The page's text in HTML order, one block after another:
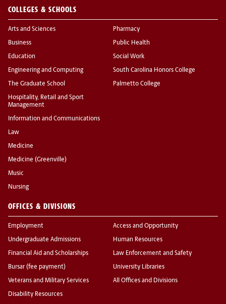
COLLEGES & SCHOOLS
Arts and Sciences
Business
Education
Engineering and Computing
The Graduate School
Hospitality, Retail and Sport
Management
Information and Communications
Law
Medicine
Medicine (Greenville)
Music
Nursing
Pharmacy
Public Health
Social Work
South Carolina Honors College
Palmetto College
OFFICES & DIVISIONS
Employment
Undergraduate Admissions
Financial Aid and Scholarships
Bursar (fee payment)
Veterans and Military Services
Disability Resources
Access and Opportunity
Human Resources
Law Enforcement and Safety
University Libraries
All Offices and Divisions